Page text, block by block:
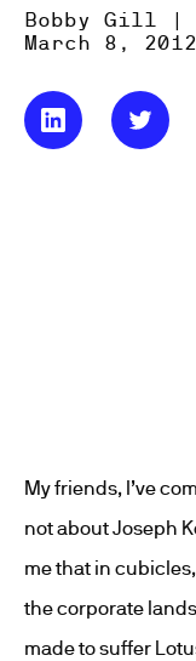
Bobby Gill |
March 8, 2012
My friends, I’ve
not about Joseph
me that in
the corporate
made to suffer